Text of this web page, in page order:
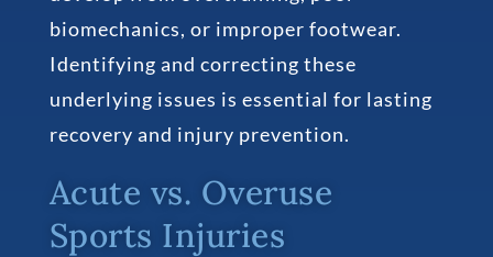
biomechanics, or improper footwear.
Identifying and correcting these
underlying issues is essential for lasting
recovery and injury prevention.
Acute vs. Overuse
Sports Injuries